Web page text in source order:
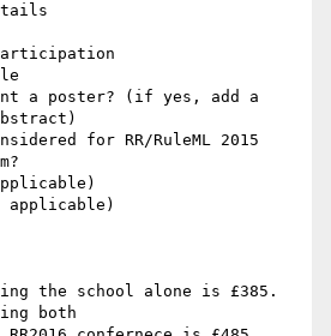
a poster? (if yes, add a
for RR/RuleML 2015
the school alone is £385.
both